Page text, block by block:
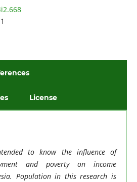
License
to know the influence of
and poverty on income
Population in this research is